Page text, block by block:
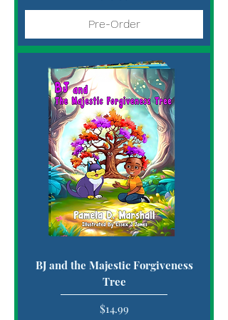
Pre-Order
BJ and the Majestic Forgiveness
Tree
Price
$14.99